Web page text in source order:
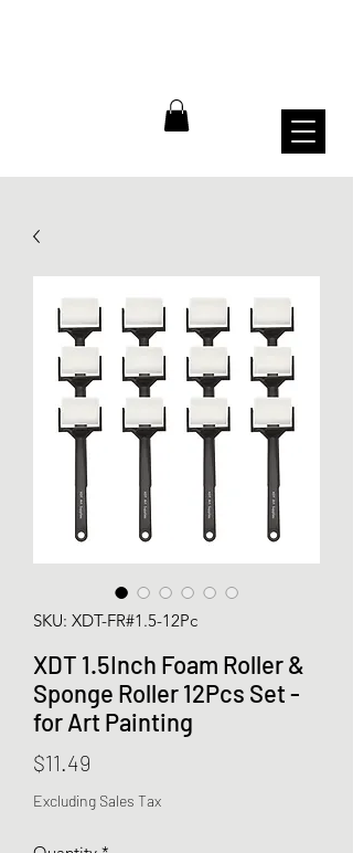
SKU: XDT-FR#1.5-12Pc
XDT 1.5Inch Foam Roller &
Sponge Roller 12Pcs Set -
for Art Painting
$11.49
Excluding Sales Tax